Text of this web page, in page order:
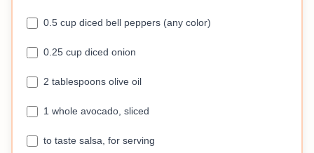
0.5 cup diced bell peppers (any color)
0.25 cup diced onion
2 tablespoons olive oil
1 whole avocado, sliced
to taste salsa, for serving